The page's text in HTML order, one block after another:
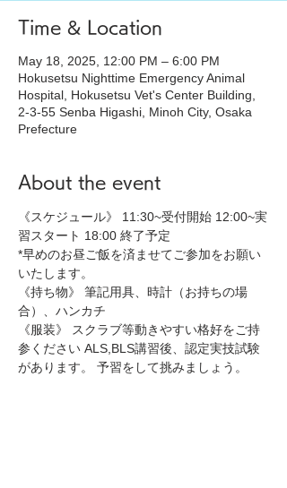
Time & Location
May 18, 2025, 12:00 PM – 6:00 PM
Hokusetsu Nighttime Emergency Animal
Hospital, Hokusetsu Vet's Center Building,
2-3-55 Senba Higashi, Minoh City, Osaka
Prefecture
About the event
《スケジュール》 11:30~受付開始 12:00~実
習スタート 18:00 終了予定
*早めのお昼ご飯を済ませてご参加をお願い
いたします。
《持ち物》 筆記用具、時計（お持ちの場
合）、ハンカチ
《服装》 スクラブ等動きやすい格好をご持
参ください ALS,BLS講習後、認定実技試験
があります。 予習をして挑みましょう。